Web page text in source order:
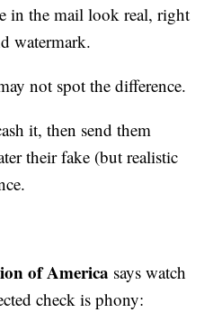
in the mail look real, right
watermark.
not spot the difference.
it, then send them
their fake (but realistic
of America says watch
check is phony: